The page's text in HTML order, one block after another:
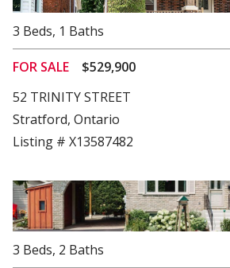
3 Beds, 1 Baths
FOR SALE
$529,900
52 TRINITY STREET
Stratford, Ontario
Listing # X13587482
3 Beds, 2 Baths